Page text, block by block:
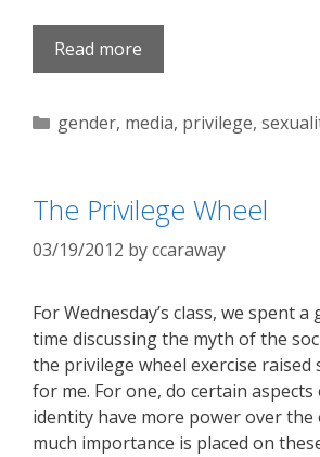
Read more
Categories
gender, media, privilege,
The Privilege Wheel
03/19/2012 byccaraway
For Wednesday’s class, we spent
time discussing the myth of the
the privilege wheel exercise raised
for me. For one, do certain aspects
identity have more power over the
much importance is placed on